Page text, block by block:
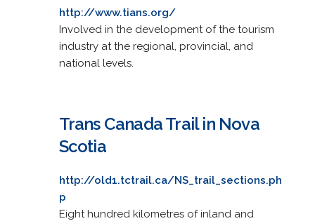
http://www.tians.org/
Involved in the development of the tourism
industry at the regional, provincial, and
national levels.
Trans Canada Trail in Nova
Scotia
http://old1.tctrail.ca/NS_trail_sections.ph
p
Eight hundred kilometres of inland and